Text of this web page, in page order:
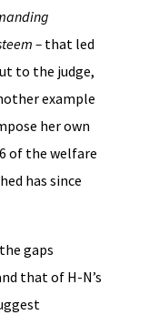
– that led
to the judge,
example
her own
of the welfare
has since
gaps
that of H-N’s